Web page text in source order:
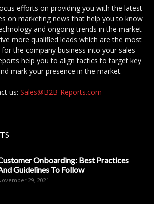
efforts on providing you with the latest
on marketing news that help you to know
and ongoing trends in the market
more qualified leads which are the most
the company business into your sales
help you to align tactics to target key
mark your presence in the market.
us: Sales@B2B-Reports.com
Onboarding: Best Practices
Guidelines To Follow
29, 2021